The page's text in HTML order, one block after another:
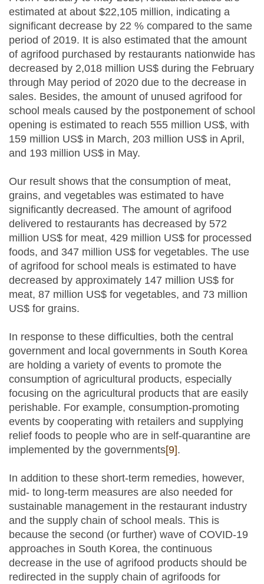
estimated at about $22,105 million, indicating a
significant decrease by 22 % compared to the same
period of 2019. It is also estimated that the amount
of agrifood purchased by restaurants nationwide has
decreased by 2,018 million US$ during the February
through May period of 2020 due to the decrease in
sales. Besides, the amount of unused agrifood for
school meals caused by the postponement of school
opening is estimated to reach 555 million US$, with
159 million US$ in March, 203 million US$ in April,
and 193 million US$ in May.
Our result shows that the consumption of meat,
grains, and vegetables was estimated to have
significantly decreased. The amount of agrifood
delivered to restaurants has decreased by 572
million US$ for meat, 429 million US$ for processed
foods, and 347 million US$ for vegetables. The use
of agrifood for school meals is estimated to have
decreased by approximately 147 million US$ for
meat, 87 million US$ for vegetables, and 73 million
US$ for grains.
In response to these difficulties, both the central
government and local governments in South Korea
are holding a variety of events to promote the
consumption of agricultural products, especially
focusing on the agricultural products that are easily
perishable. For example, consumption-promoting
events by cooperating with retailers and supplying
relief foods to people who are in self-quarantine are
implemented by the governments[9].
In addition to these short-term remedies, however,
mid- to long-term measures are also needed for
sustainable management in the restaurant industry
and the supply chain of school meals. This is
because the second (or further) wave of COVID-19
approaches in South Korea, the continuous
decrease in the use of agrifood products should be
redirected in the supply chain of agrifoods for